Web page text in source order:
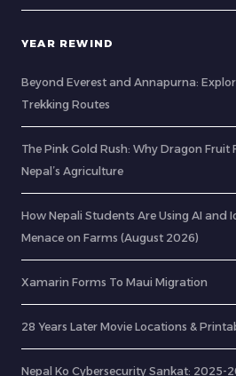
YEAR REWIND
Beyond Everest and Annapurna:
Trekking Routes
The Pink Gold Rush: Why Dragon
Nepal’s Agriculture
How Nepali Students Are Using AI and
Menace on Farms (August 2026)
Xamarin Forms To Maui Migration
28 Years Later Movie Locations &
Nepal Ko Cybersecurity Sankat: 2025-